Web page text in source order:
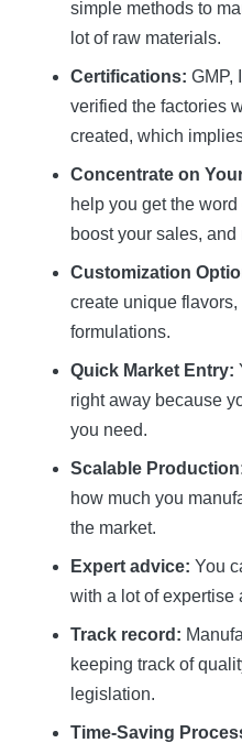
simple methods to
lot of raw materials.
Certifications: GMP,
verified the factories
created, which
Concentrate on
help you get the
boost your sales,
Customization
create unique
formulations.
Quick Market Entry:
right away because
you need.
Scalable
how much you
the market.
Expert advice: You
with a lot of expertise
Track record:
keeping track of
legislation.
Time-Saving